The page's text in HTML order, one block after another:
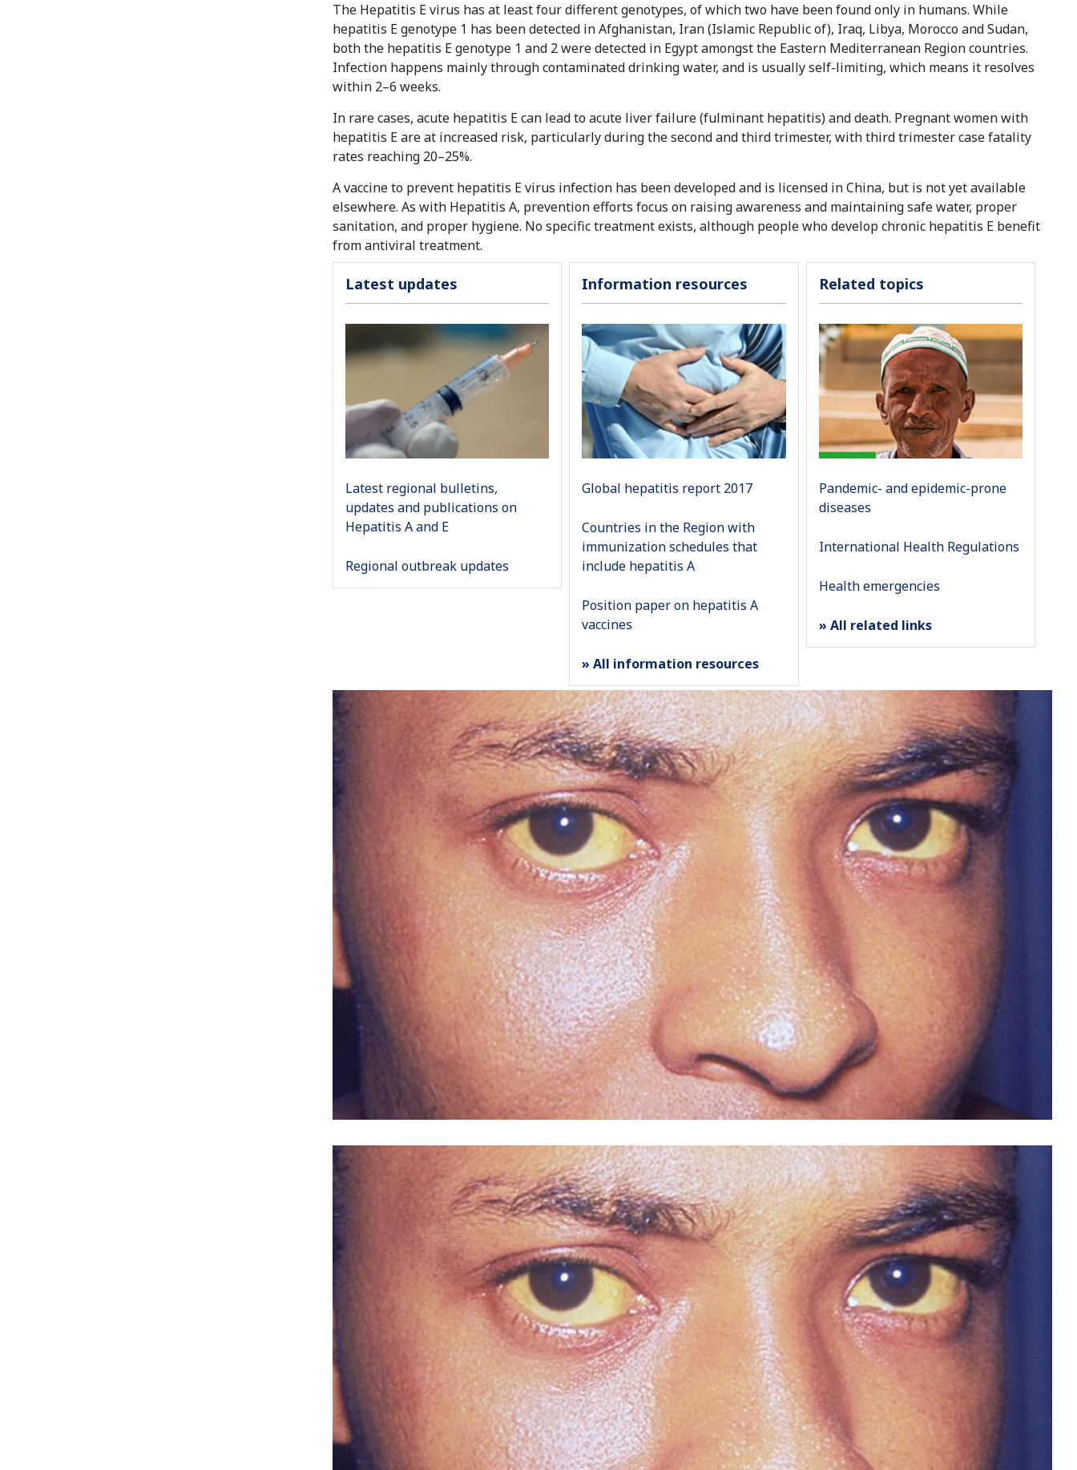
The Hepatitis E virus has at least four different genotypes, of which two have been found only in humans. While
hepatitis E genotype 1 has been detected in Afghanistan, Iran (Islamic Republic of), Iraq, Libya, Morocco and Sudan,
both the hepatitis E genotype 1 and 2 were detected in Egypt amongst the Eastern Mediterranean Region countries.
Infection happens mainly through contaminated drinking water, and is usually self-limiting, which means it resolves
within 2–6 weeks.
In rare cases, acute hepatitis E can lead to acute liver failure (fulminant hepatitis) and death. Pregnant women with
hepatitis E are at increased risk, particularly during the second and third trimester, with third trimester case fatality
rates reaching 20–25%.
A vaccine to prevent hepatitis E virus infection has been developed and is licensed in China, but is not yet available
elsewhere. As with Hepatitis A, prevention efforts focus on raising awareness and maintaining safe water, proper
sanitation, and proper hygiene. No specific treatment exists, although people who develop chronic hepatitis E benefit
from antiviral treatment.
Latest updates
Latest regional bulletins,
updates and publications on
Hepatitis A and E
Regional outbreak updates
Information resources
Global hepatitis report 2017
Countries in the Region with
immunization schedules that
include hepatitis A
Position paper on hepatitis A
vaccines
» All information resources
Related topics
Pandemic- and epidemic-prone
diseases
International Health Regulations
Health emergencies
» All related links